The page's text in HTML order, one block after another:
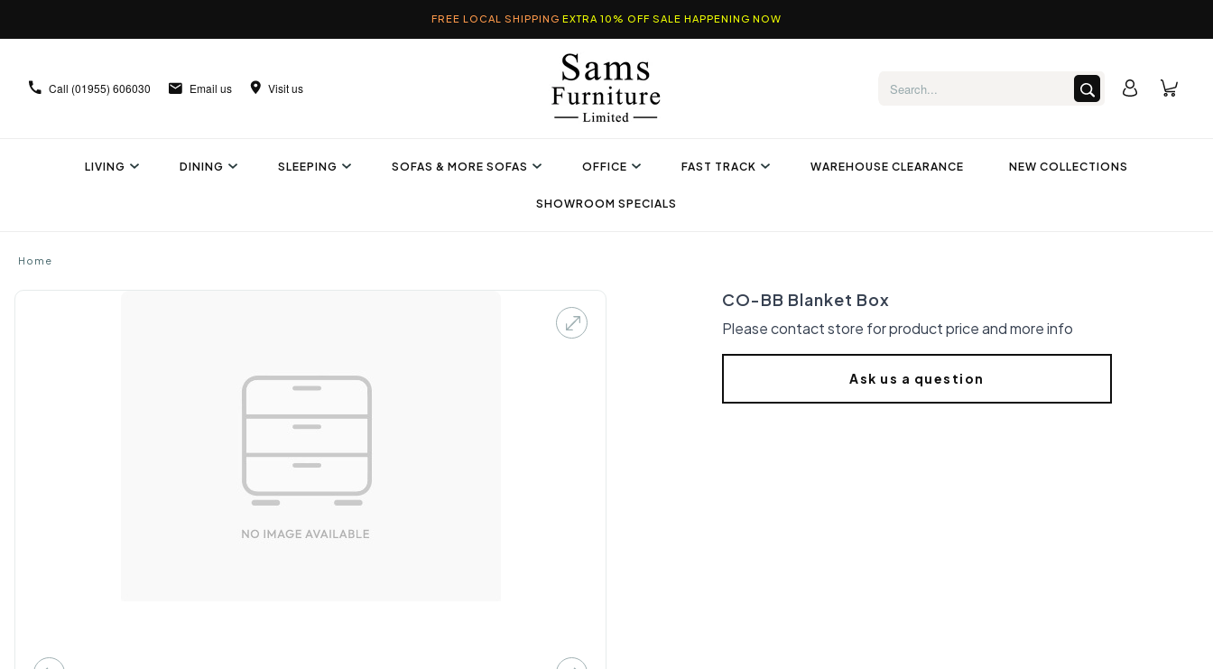
FREE LOCAL SHIPPING EXTRA 10% OFF SALE HAPPENING NOW
Call (01955) 606030 Email us Visit us
LIVING DINING SLEEPING SOFAS & MORE SOFAS OFFICE FAST TRACK WAREHOUSE CLEARANCE NEW COLLECTIONS
SHOWROOM SPECIALS
Home
CO-BB Blanket Box
Please contact store for product price and more info
Ask us a question